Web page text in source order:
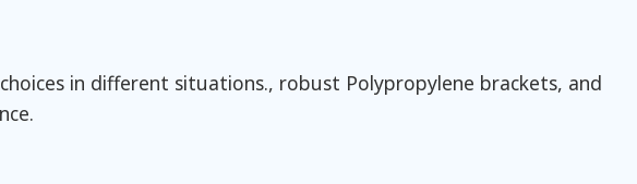
in different situations., robust Polypropylene brackets, and